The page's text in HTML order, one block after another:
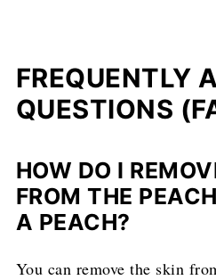
FREQUENTLY
QUESTIONS
HOW DO I
FROM THE
A PEACH?
You can remove the skin